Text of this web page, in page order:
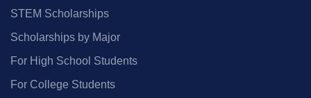
STEM Scholarships
Scholarships by Major
For High School Students
For College Students